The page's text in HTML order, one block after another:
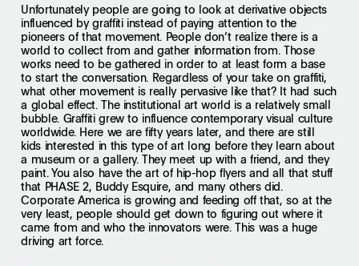
Unfortunately people are going to look at derivative objects
influenced by graffiti instead of paying attention to the
pioneers of that movement. People don’t realize there is a
world to collect from and gather information from. Those
works need to be gathered in order to at least form a base
to start the conversation. Regardless of your take on graffiti,
what other movement is really pervasive like that? It had such
a global effect. The institutional art world is a relatively small
bubble. Graffiti grew to influence contemporary visual culture
worldwide. Here we are fifty years later, and there are still
kids interested in this type of art long before they learn about
a museum or a gallery. They meet up with a friend, and they
paint. You also have the art of hip-hop flyers and all that stuff
that PHASE 2, Buddy Esquire, and many others did.
Corporate America is growing and feeding off that, so at the
very least, people should get down to figuring out where it
came from and who the innovators were. This was a huge
driving art force.